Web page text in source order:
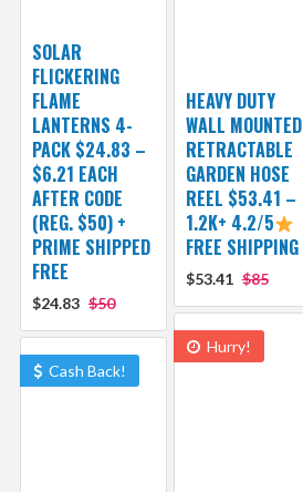
SOLAR
FLICKERING
FLAME
LANTERNS 4-
PACK $24.83 –
$6.21 EACH
AFTER CODE
(REG. $50) +
PRIME SHIPPED
FREE
$24.83 $50
HEAVY DUTY
WALL MOUNTED
RETRACTABLE
GARDEN HOSE
REEL $53.41 –
1.2K+ 4.2/5
FREE SHIPPING
$53.41 $85
Hurry!
Cash Back!